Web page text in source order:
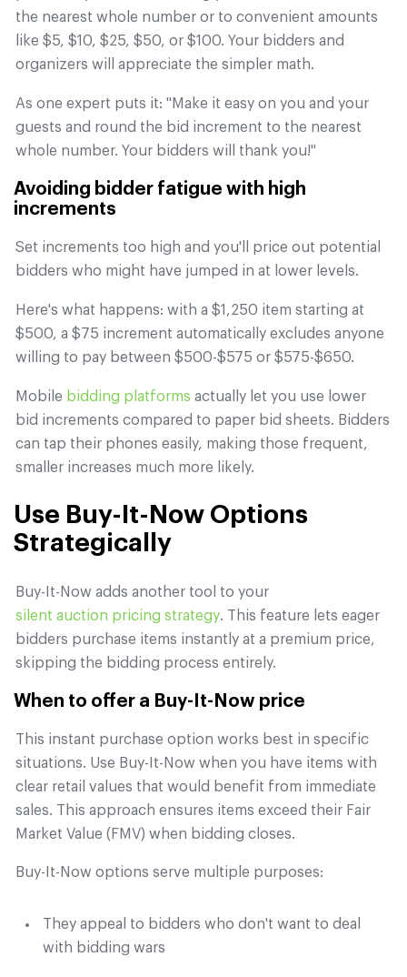
the nearest whole number or to convenient amounts
like $5, $10, $25, $50, or $100. Your bidders and
organizers will appreciate the simpler math.
As one expert puts it: "Make it easy on you and your
guests and round the bid increment to the nearest
whole number. Your bidders will thank you!"
Avoiding bidder fatigue with high
increments
Set increments too high and you'll price out potential
bidders who might have jumped in at lower levels.
Here's what happens: with a $1,250 item starting at
$500, a $75 increment automatically excludes anyone
willing to pay between $500-$575 or $575-$650.
Mobile bidding platforms actually let you use lower
bid increments compared to paper bid sheets. Bidders
can tap their phones easily, making those frequent,
smaller increases much more likely.
Use Buy-It-Now Options
Strategically
Buy-It-Now adds another tool to your
silent auction pricing strategy. This feature lets eager
bidders purchase items instantly at a premium price,
skipping the bidding process entirely.
When to offer a Buy-It-Now price
This instant purchase option works best in specific
situations. Use Buy-It-Now when you have items with
clear retail values that would benefit from immediate
sales. This approach ensures items exceed their Fair
Market Value (FMV) when bidding closes.
Buy-It-Now options serve multiple purposes:
They appeal to bidders who don't want to deal
with bidding wars